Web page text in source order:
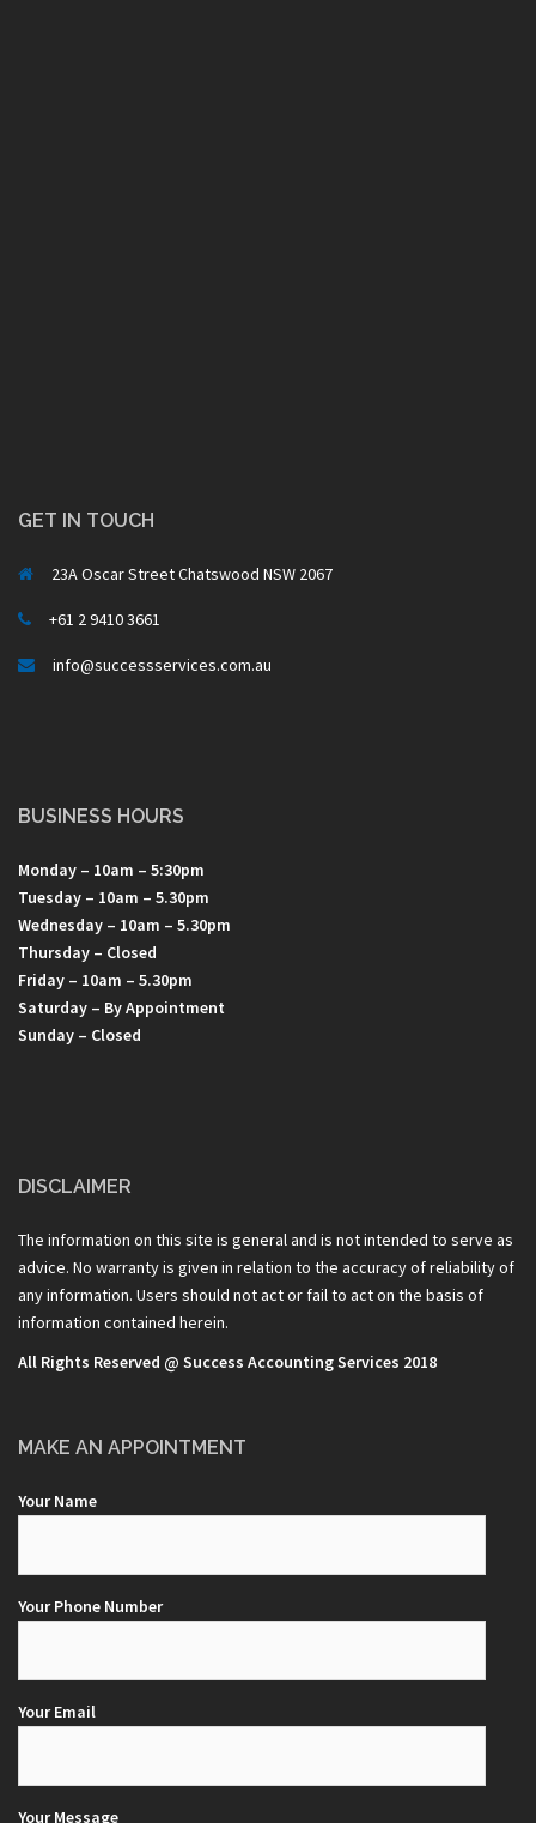
GET IN TOUCH
23A Oscar Street Chatswood NSW 2067
+61 2 9410 3661
info@successservices.com.au
BUSINESS HOURS
Monday – 10am – 5:30pm
Tuesday – 10am – 5.30pm
Wednesday – 10am – 5.30pm
Thursday – Closed
Friday – 10am – 5.30pm
Saturday – By Appointment
Sunday – Closed
DISCLAIMER
The information on this site is general and is not intended to serve as
advice. No warranty is given in relation to the accuracy of reliability of
any information. Users should not act or fail to act on the basis of
information contained herein.
All Rights Reserved @ Success Accounting Services 2018
MAKE AN APPOINTMENT
Your Name
Your Phone Number
Your Email
Your Message